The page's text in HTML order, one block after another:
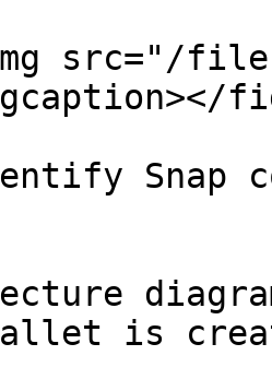
src="/files/
Snap
is